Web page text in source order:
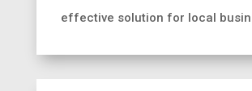
effective solution for local